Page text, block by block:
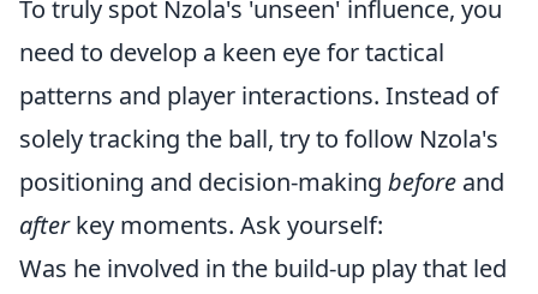
To truly spot Nzola's 'unseen' influence, you
need to develop a keen eye for tactical
patterns and player interactions. Instead of
solely tracking the ball, try to follow Nzola's
positioning and decision-making before and
afterkey moments. Ask yourself:
Was he involved in the build-up play that led